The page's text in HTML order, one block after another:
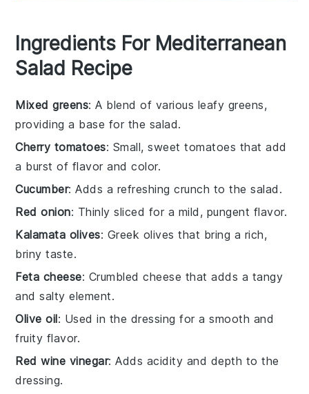
Ingredients For Mediterranean
Salad Recipe
Mixed greens: A blend of various leafy greens,
providing a base for the salad.
Cherry tomatoes: Small, sweet tomatoes that add
a burst of flavor and color.
Cucumber: Adds a refreshing crunch to the salad.
Red onion: Thinly sliced for a mild, pungent flavor.
Kalamata olives: Greek olives that bring a rich,
briny taste.
Feta cheese: Crumbled cheese that adds a tangy
and salty element.
Olive oil: Used in the dressing for a smooth and
fruity flavor.
Red wine vinegar: Adds acidity and depth to the
dressing.